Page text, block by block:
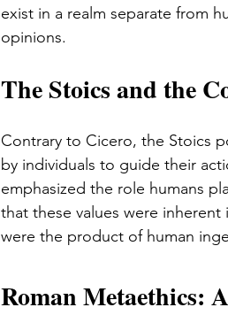
exist in a realm separate from
opinions.
The Stoics and the
Contrary to Cicero, the Stoics
by individuals to guide their
emphasized the role humans
that these values were
were the product of human
Roman Metaethics: